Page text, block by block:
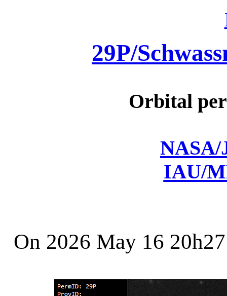
29P/
Orbital
NASA/
IAU/
On 2026 May 16